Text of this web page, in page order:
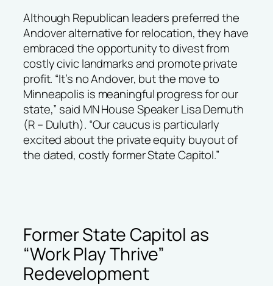
Although Republican leaders preferred the
Andover alternative for relocation, they have
embraced the opportunity to divest from
costly civic landmarks and promote private
profit. “It’s no Andover, but the move to
Minneapolis is meaningful progress for our
state,” said MN House Speaker Lisa Demuth
(R – Duluth). “Our caucus is particularly
excited about the private equity buyout of
the dated, costly former State Capitol.”
Former State Capitol as
“Work Play Thrive”
Redevelopment